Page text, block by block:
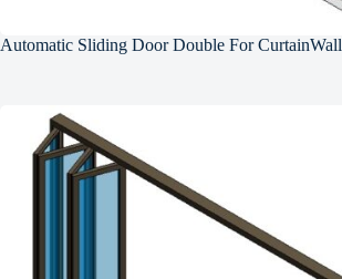
Automatic Sliding Door Double For CurtainWall